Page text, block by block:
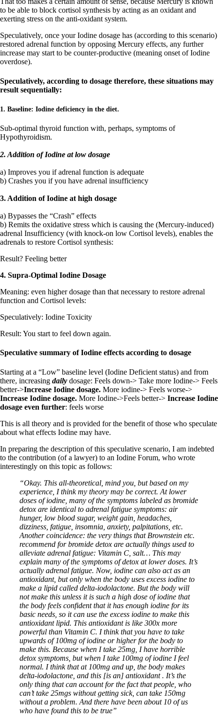
to be able to block cortisol synthesis by acting as an oxidant and
exerting stress on the anti-oxidant system.
Speculatively, once your Iodine dosage has (according to this scenario)
restored adrenal function by opposing Mercury effects, any further
increase may start to be counter-productive (meaning onset of Iodine
overdose).
Speculatively, according to dosage therefore, these situations may
result sequentially:
1. Baseline: Iodine deficiency in the diet.
Sub-optimal thyroid function with, perhaps, symptoms of
Hypothyroidism.
2. Addition of Iodine at low dosage
a) Improves you if adrenal function is adequate
b) Crashes you if you have adrenal insufficiency
3. Addition of Iodine at high dosage
a) Bypasses the “Crash” effects
b) Remits the oxidative stress which is causing the (Mercury-induced)
adrenal Insufficiency (with knock-on low Cortisol levels), enables the
adrenals to restore Cortisol synthesis:
Result? Feeling better
4. Supra-Optimal Iodine Dosage
Meaning: even higher dosage than that necessary to restore adrenal
function and Cortisol levels:
Speculatively: Iodine Toxicity
Result: You start to feel down again.
Speculative summary of Iodine effects according to dosage
Starting at a “Low” baseline level (Iodine Deficient status) and from
there, increasing daily dosage: Feels down-> Take more Iodine-> Feels
better->Increase Iodine dosage. More iodine-> Feels worse->
Increase Iodine dosage. More Iodine->Feels better-> Increase Iodine
dosage even further: feels worse
This is all theory and is provided for the benefit of those who speculate
about what effects Iodine may have.
In preparing the description of this speculative scenario, I am indebted
to the contribution (of a lawyer) to an Iodine Forum, who wrote
interestingly on this topic as follows:
“Okay. This all-theoretical, mind you, but based on my
experience, I think my theory may be correct. At lower
doses of iodine, many of the symptoms labeled as bromide
detox are identical to adrenal fatigue symptoms: air
hunger, low blood sugar, weight gain, headaches,
dizziness, fatigue, insomnia, anxiety, palpitations, etc.
Another coincidence: the very things that Brownstein etc.
recommend for bromide detox are actually things used to
alleviate adrenal fatigue: Vitamin C, salt… This may
explain many of the symptoms of detox at lower doses. It’s
actually adrenal fatigue. Now, iodine can also act as an
antioxidant, but only when the body uses excess iodine to
make a lipid called delta-iodolactone. But the body will
not make this unless it is such a high dose of iodine that
the body feels confident that it has enough iodine for its
basic needs, so it can use the excess iodine to make this
antioxidant lipid. This antioxidant is like 300x more
powerful than Vitamin C. I think that you have to take
upwards of 100mg of iodine or higher for the body to
make this. Because when I take 25mg, I have horrible
detox symptoms, but when I take 100mg of iodine I feel
normal. I think that at 100mg and up, the body makes
delta-iodolactone, and this [is an] antioxidant . It’s the
only thing that can account for the fact that people, who
can’t take 25mgs without getting sick, can take 150mg
without a problem. And there have been about 10 of us
who have found this to be true”